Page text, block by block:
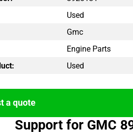
Used
Gmc
Engine Parts
Used
a quote
Support for GMC